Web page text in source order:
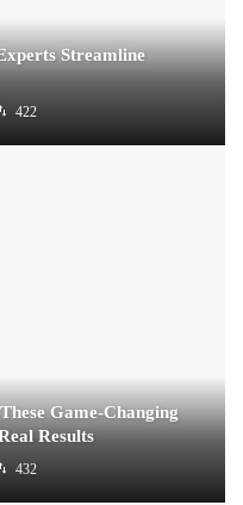
Streamline
422
Game-Changing
Results
432